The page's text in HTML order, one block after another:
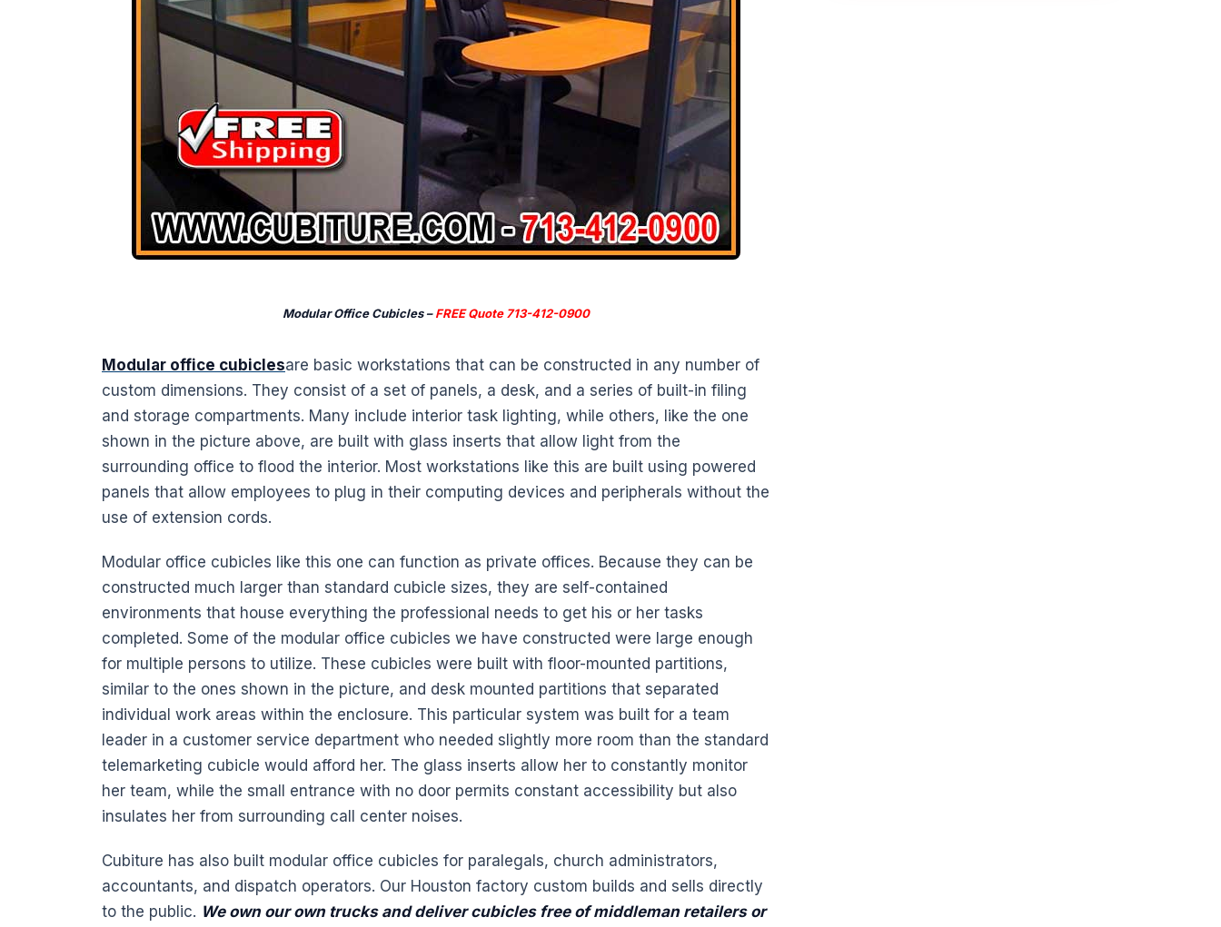
Modular Office Cubicles –FREE Quote 713-412-0900
Modular office cubiclesare basic workstations that can be constructed in any number of
custom dimensions. They consist of a set of panels, a desk, and a series of built-in filing
and storage compartments. Many include interior task lighting, while others, like the one
shown in the picture above, are built with glass inserts that allow light from the
surrounding office to flood the interior. Most workstations like this are built using powered
panels that allow employees to plug in their computing devices and peripherals without the
use of extension cords.
Modular office cubicles like this one can function as private offices. Because they can be
constructed much larger than standard cubicle sizes, they are self-contained
environments that house everything the professional needs to get his or her tasks
completed. Some of the modular office cubicles we have constructed were large enough
for multiple persons to utilize. These cubicles were built with floor-mounted partitions,
similar to the ones shown in the picture, and desk mounted partitions that separated
individual work areas within the enclosure. This particular system was built for a team
leader in a customer service department who needed slightly more room than the standard
telemarketing cubicle would afford her. The glass inserts allow her to constantly monitor
her team, while the small entrance with no door permits constant accessibility but also
insulates her from surrounding call center noises.
Cubiture has also built modular office cubicles for paralegals, church administrators,
accountants, and dispatch operators. Our Houston factory custom builds and sells directly
to the public. We own our own trucks and deliver cubicles free of middleman retailersor